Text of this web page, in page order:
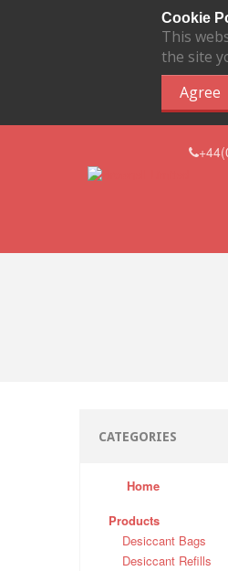
Cookie
This
the site
Agree
CATEGORIES
Home
Products
Desiccant Bags
Desiccant Refills